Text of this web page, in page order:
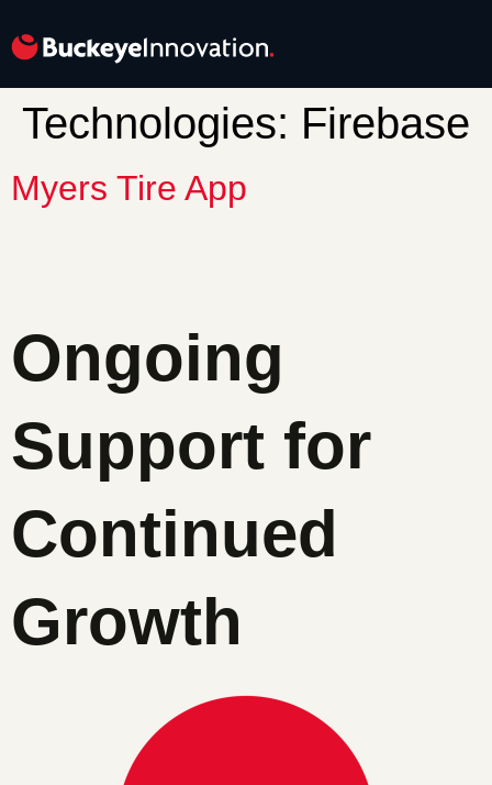
Technologies: Firebase
Myers Tire App
Ongoing
Support for
Continued
Growth